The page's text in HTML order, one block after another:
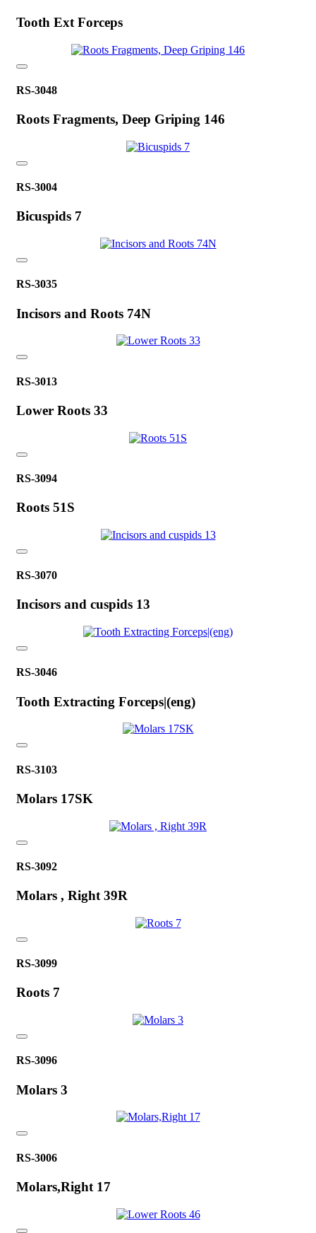
Tooth Ext Forceps
RS-3048
Roots Fragments, Deep Griping 146
RS-3004
Bicuspids 7
RS-3035
Incisors and Roots 74N
RS-3013
Lower Roots 33
RS-3094
Roots 51S
RS-3070
Incisors and cuspids 13
RS-3046
Tooth Extracting Forceps|(eng)
RS-3103
Molars 17SK
RS-3092
Molars , Right 39R
RS-3099
Roots 7
RS-3096
Molars 3
RS-3006
Molars,Right 17